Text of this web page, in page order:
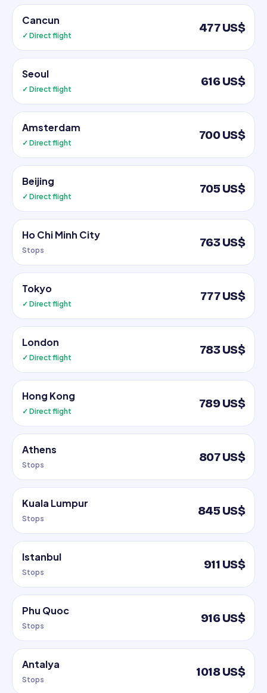
Cancun
✓ Direct flight
477 US$
Seoul
✓ Direct flight
616 US$
Amsterdam
✓ Direct flight
700 US$
Beijing
✓ Direct flight
705 US$
Ho Chi Minh City
Stops
763 US$
Tokyo
✓ Direct flight
777 US$
London
✓ Direct flight
783 US$
Hong Kong
✓ Direct flight
789 US$
Athens
Stops
807 US$
Kuala Lumpur
Stops
845 US$
Istanbul
Stops
911 US$
Phu Quoc
Stops
916 US$
Antalya
Stops
1018 US$